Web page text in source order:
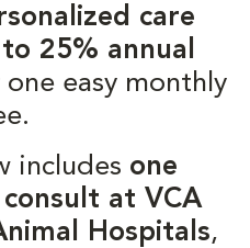
care
25% annual
easy monthly
includes one
at VCA
Hospitals,